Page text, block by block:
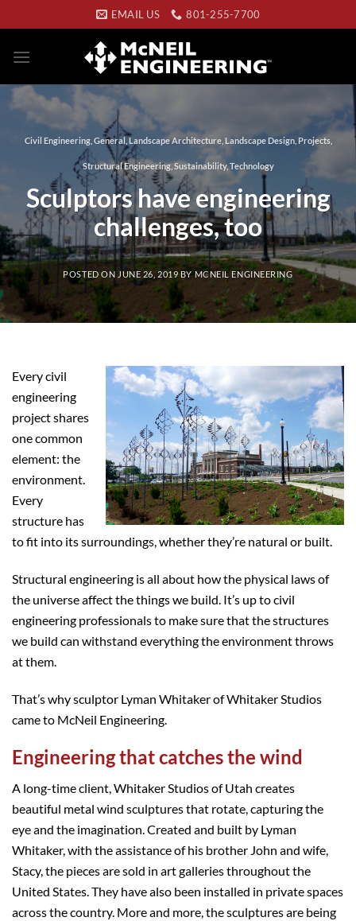
to
content
EMAIL US 801-255-7700
Civil Engineering, General Landscape Architecture, Landscape Design, Projects,
Structural Engineering,Sustainability,Technology
Sculptors have engineering
challenges, too
POSTED ON JUNE 26, 2019 BYMCNEIL ENGINEERING
Every civil
engineering
project shares
one common
element: the
environment.
Every
structure has
to fit into its surroundings, whether they’re natural or built.
Structural engineering is all about how the physical laws of
the universe affect the things we build. It’s up to civil
engineering professionals to make sure that the structures
we build can withstand everything the environment throws
at them.
That’s why sculptor Lyman Whitaker of Whitaker Studios
came to McNeil Engineering.
Engineering that catches the wind
A long-time client, Whitaker Studios of Utah creates
beautiful metal wind sculptures that rotate, capturing the
eye and the imagination. Created and built by Lyman
Whitaker, with the assistance of his brother John and wife,
Stacy, the pieces are sold in art galleries throughout the
United States. They have also been installed in private spaces
across the country. More and more, the sculptures are being